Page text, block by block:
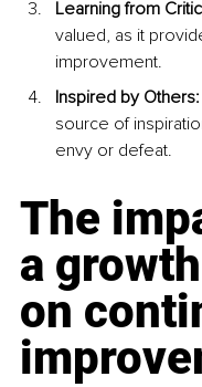
Learning from
valued, as it
improvement.
Inspired by Others:
source of
envy or defeat.
The
a
on